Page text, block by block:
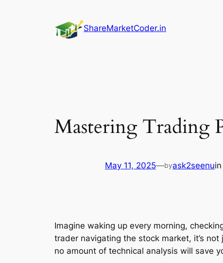
ShareMarketCoder.in
Mastering Trading
May 11, 2025—byask2seenuin
Imagine waking up every morning,
trader navigating the stock market, it’s
no amount of technical analysis will save